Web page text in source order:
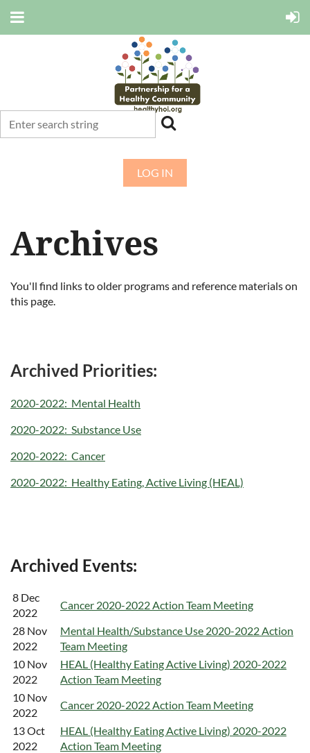
LOG IN
Archives
You'll find links to older programs and reference materials on
this page.
Archived Priorities:
2020-2022: Mental Health
2020-2022: Substance Use
2020-2022: Cancer
2020-2022: Healthy Eating, Active Living (HEAL)
Archived Events:
8 Dec
2022
Cancer 2020-2022 Action Team Meeting
28 Nov
2022
Mental Health/Substance Use 2020-2022 Action
Team Meeting
10 Nov
2022
HEAL (Healthy Eating Active Living) 2020-2022
Action Team Meeting
10 Nov
2022
Cancer 2020-2022 Action Team Meeting
13 Oct
2022
HEAL (Healthy Eating Active Living) 2020-2022
Action Team Meeting